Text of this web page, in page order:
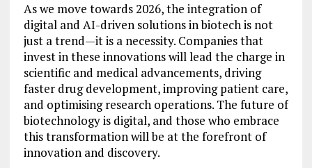
As we move towards 2026, the integration of
digital and AI-driven solutions in biotech is not
just a trend—it is a necessity. Companies that
invest in these innovations will lead the charge in
scientific and medical advancements, driving
faster drug development, improving patient care,
and optimising research operations. The future of
biotechnology is digital, and those who embrace
this transformation will be at the forefront of
innovation and discovery.